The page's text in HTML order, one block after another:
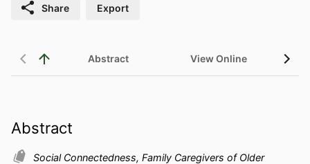
Share Export
Abstract View Online
Abstract
Social Connectedness, Family Caregivers of Older